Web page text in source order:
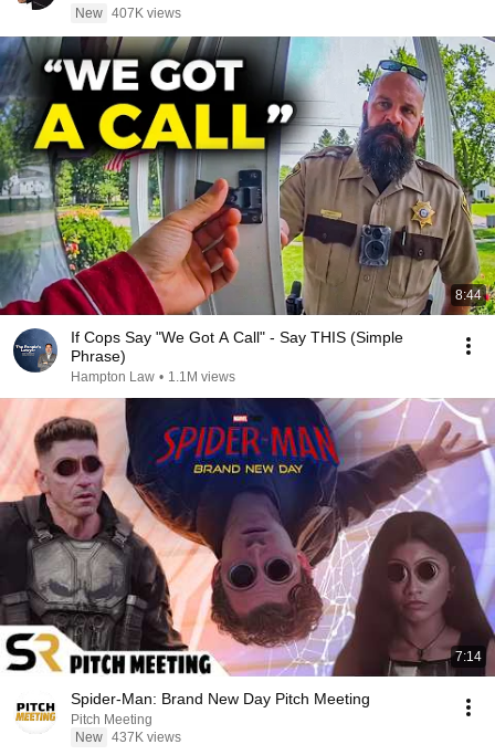
New 407K views
8:44
If Cops Say "We Got A Call" - Say THIS (Simple
Phrase)
Hampton Law • 1.1M views
7:14
Spider-Man: Brand New Day Pitch Meeting
Pitch Meeting
New 437K views